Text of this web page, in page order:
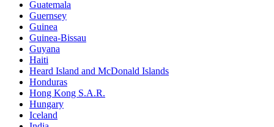
Guatemala
Guernsey
Guinea
Guinea-Bissau
Guyana
Haiti
Heard Island and McDonald Islands
Honduras
Hong Kong S.A.R.
Hungary
Iceland